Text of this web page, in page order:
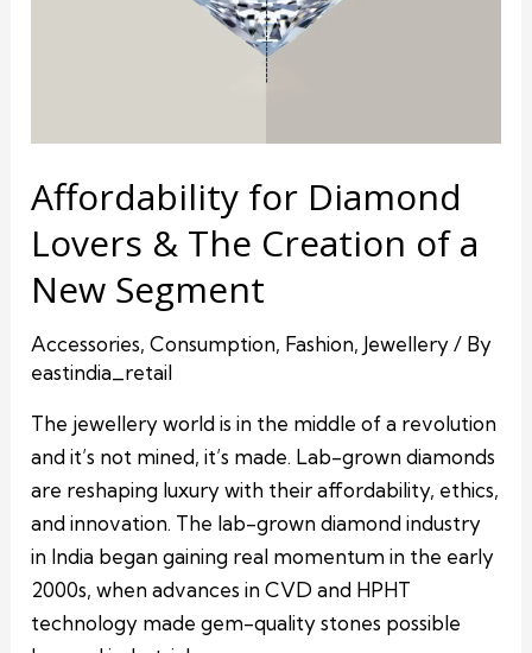
Affordability for Diamond
Lovers & The Creation of a
New Segment
Accessories,Consumption, Fashion, Jewellery/ By
eastindia_retail
The jewellery world is in the middle of a revolution
and it’s not mined, it’s made. Lab-grown diamonds
are reshaping luxury with their affordability, ethics,
and innovation. The lab-grown diamond industry
in India began gaining real momentum in the early
2000s, when advances in CVD and HPHT
technology made gem-quality stones possible